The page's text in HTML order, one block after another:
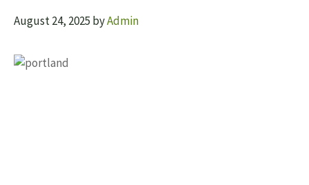
August 24, 2025 byAdmin